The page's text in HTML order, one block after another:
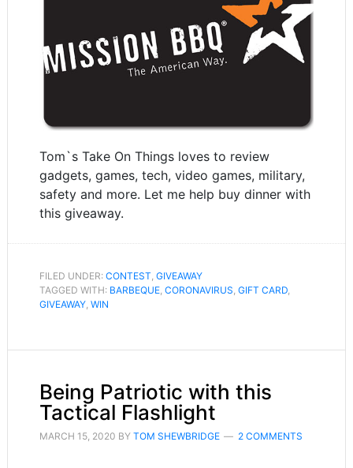
Tom`s Take On Things loves to review
gadgets, games, tech, video games, military,
safety and more. Let me help buy dinner with
this giveaway.
FILED UNDER: CONTEST GIVEAWAY
TAGGED WITH: BARBEQUE, CORONAVIRUS GIFT CARD,
GIVEAWAY, WIN
Being Patriotic with this
Tactical Flashlight
MARCH 15, 2020 BY TOM SHEWBRIDGE 2 COMMENTS